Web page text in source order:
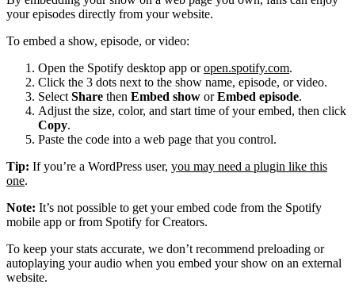
your episodes directly from your website.
To embed a show, episode, or video:
Open the Spotify desktop app oropen.spotify.com.
Click the 3 dots next to the show name, episode, or video.
Select Share then Embed show orEmbed episode.
Adjust the size, color, and start time of your embed, then click
Copy.
Paste the code into a web page that you control.
Tip: If you’re a WordPress user, you may need a plugin like this
one.
Note: It’s not possible to get your embed code from the Spotify
mobile app or from Spotify for Creators.
To keep your stats accurate, we don’t recommend preloading or
autoplaying your audio when you embed your show on an external
website.